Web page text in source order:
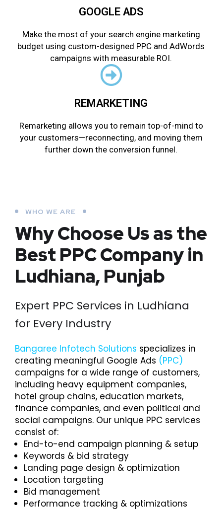
GOOGLE ADS
Make the most of your search engine marketing
budget using custom-designed PPC and AdWords
campaigns with measurable ROI.
REMARKETING
Remarketing allows you to remain top-of-mind to
your customers—reconnecting, and moving them
further down the conversion funnel.
WHO WE ARE
Why Choose Us as the
Best PPC Company in
Ludhiana, Punjab
Expert PPC Services in Ludhiana
for Every Industry
Bangaree Infotech Solutions specializes in
creating meaningful Google Ads (PPC)
campaigns for a wide range of customers,
including heavy equipment companies,
hotel group chains, education markets,
finance companies, and even political and
social campaigns. Our unique PPC services
consist of:
End-to-end campaign planning & setup
Keywords & bid strategy
Landing page design & optimization
Location targeting
Bid management
Performance tracking & optimizations